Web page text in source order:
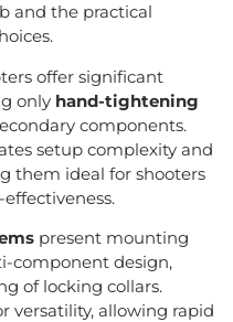
and the practical
offer significant
only hand-tightening
components.
setup complexity and
them ideal for shooters
present mounting
component design,
of locking collars.
versatility, allowing rapid